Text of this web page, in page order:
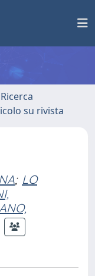
su rivista
; LO